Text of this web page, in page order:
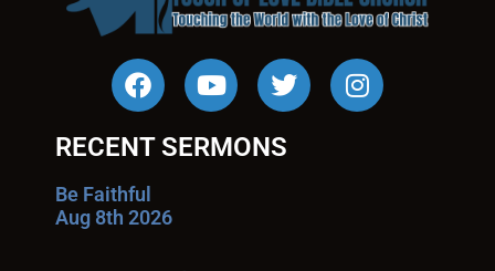
RECENT SERMONS
Be Faithful
Aug 8th 2026